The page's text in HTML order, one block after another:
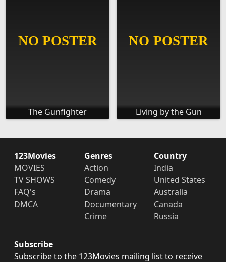
The Gunfighter Living by the Gun
123Movies
MOVIES
TV SHOWS
FAQ's
DMCA
Genres
Action
Comedy
Drama
Documentary
Crime
Country
India
United States
Australia
Canada
Russia
Subscribe
Subscribe to the 123Movies mailing list to receive